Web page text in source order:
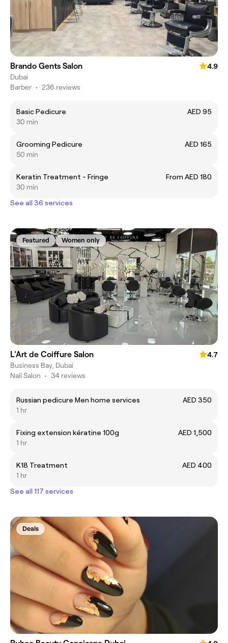
Brando Gents Salon
4.9
Dubai
Barber • 236 reviews
Basic Pedicure
AED 95
30 min
Grooming Pedicure
AED 165
50 min
Keratin Treatment - Fringe
From AED 180
30 min
See all 36 services
Featured Women only
L'Art de Coiffure Salon
4.7
Business Bay, Dubai
Nail Salon • 34 reviews
Russian pedicure Men home services
AED 350
1 hr
Fixing extension kératine 100g
AED 1,500
1 hr
K18 Treatment
AED 400
1 hr
See all 117 services
Deals